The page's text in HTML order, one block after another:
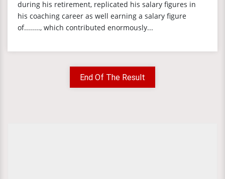
during his retirement, replicated his salary figures in
his coaching career as well earning a salary figure
of........, which contributed enormously...
End Of The Result